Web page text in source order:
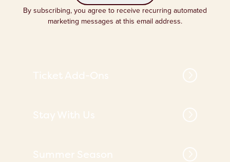
By subscribing, you agree to receive recurring automated
marketing messages at this email address.
Ticket Add-Ons
Stay With Us
Summer Season